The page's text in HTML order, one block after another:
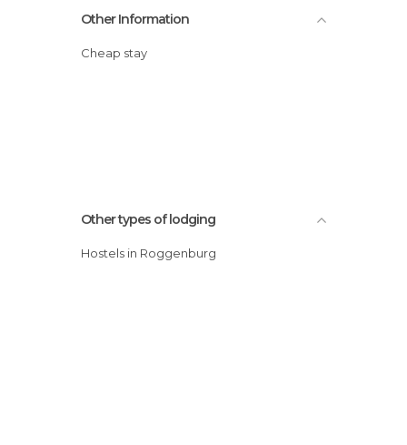
Other Information
Cheap stay
Other types of lodging
Hostels in Roggenburg